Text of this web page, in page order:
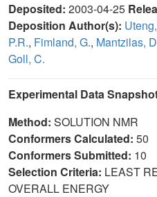
Deposited: 2003-04-25
Deposition Author(s):
P.R., Fimland, G., Mantzilas,
Goll, C.
Experimental Data
Method: SOLUTION NMR
Conformers Calculated: 50
Conformers Submitted: 10
Selection Criteria: LEAST
OVERALL ENERGY